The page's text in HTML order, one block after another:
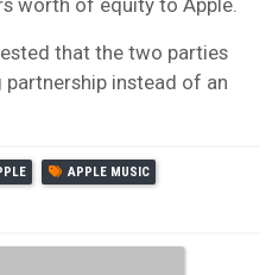
that the two parties
instead of an
APPLE MUSIC